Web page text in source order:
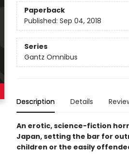
Paperback
Published: Sep 04, 2018
Series
Gantz Omnibus
Description Details
An erotic, science-fiction
Japan, setting the bar for
children or the easily